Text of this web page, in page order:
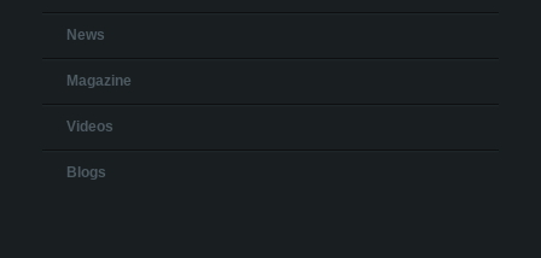
News
Magazine
Videos
Blogs